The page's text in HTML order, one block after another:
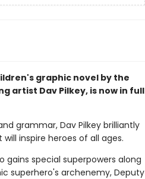
graphic novel by the
artist Dav Pilkey, is now in full
grammar, Dav Pilkey brilliantly
inspire heroes of all ages.
gains special superpowers along
superhero's archenemy, Deputy